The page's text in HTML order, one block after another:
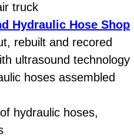
Check
Services
Services
Replacement
truck
Hydraulic Hose Shop
rebuilt and recored
ultrasound technology
hoses assembled
hydraulic hoses,